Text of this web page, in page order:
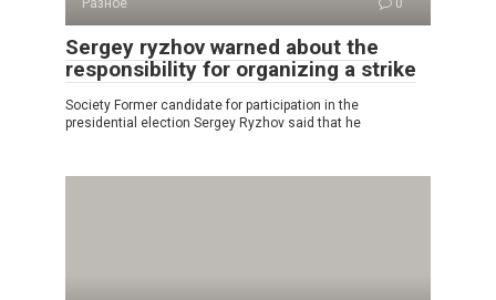
Разное 0
Sergey ryzhov warned about the
responsibility for organizing a strike
Society Former candidate for participation in the
presidential election Sergey Ryzhov said that he